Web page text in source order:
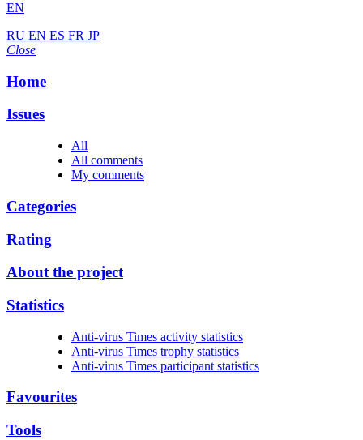
EN
RU EN ES FR JP
Close
Home
Issues
All
All comments
My comments
Categories
Rating
About the project
Statistics
Anti-virus Times activity statistics
Anti-virus Times trophy statistics
Anti-virus Times participant statistics
Favourites
Tools